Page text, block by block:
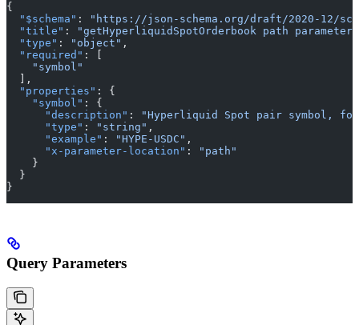
{
  "$schema"
:
"https://json-schema.org/draft/2020-12/
  "title"
:
"getHyperliquidSpotOrderbook path
  "type"
: "object" ,
  "required"
: [
    "symbol"
  ],
  "properties"
: {
    "symbol"
: {
      "description"
:
"Hyperliquid Spot pair symbol, for
      "type"
: "string" ,
      "example"
: "HYPE-USDC" ,
      "x-parameter-location"
:
"path"
    }
  }
}
Query Parameters